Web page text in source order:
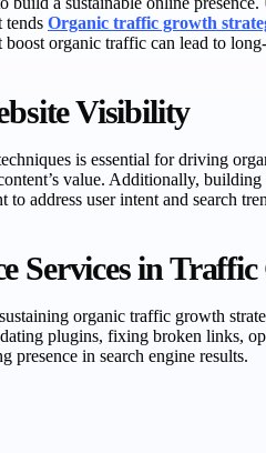
tends Organic traffic growth
organic traffic can lead to
Visibility
is essential for driving
value. Additionally,
address user intent and search
Services in
organic traffic growth
plugins, fixing broken links,
presence in search engine results.